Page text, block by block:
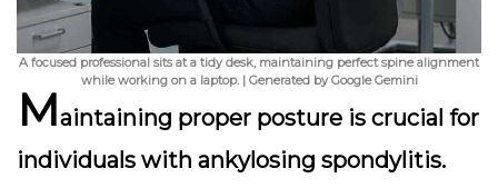
A focused professional sits at a tidy desk, maintaining perfect spine alignment
while working on a laptop. | Generated by Google Gemini
Maintaining proper posture is crucial for
individuals with ankylosing spondylitis.